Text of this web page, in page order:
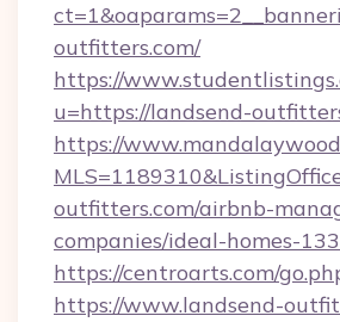
outfitters.com/
https://
u=https://landsend-
https://
outfitters.com/airbnb-
companies/ideal-homes-
https://centroarts.com/
https://www.landsend-